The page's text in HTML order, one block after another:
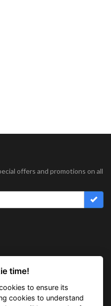
offers and promotions on all
time!
to ensure its
cookies to understand